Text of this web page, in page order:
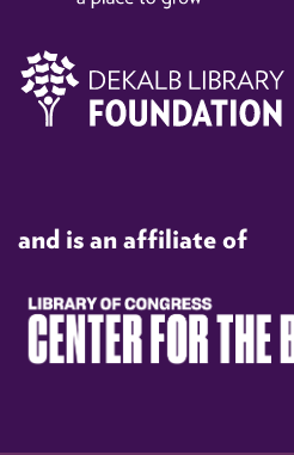
and is an affiliate of